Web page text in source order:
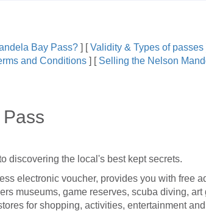
Bay Pass?] [Validity & Types of passes
and Conditions ] [ Selling the Nelson
discovering the local's best kept secrets.
electronic voucher, provides you with free
museums, game reserves, scuba diving,
for shopping, activities, entertainment